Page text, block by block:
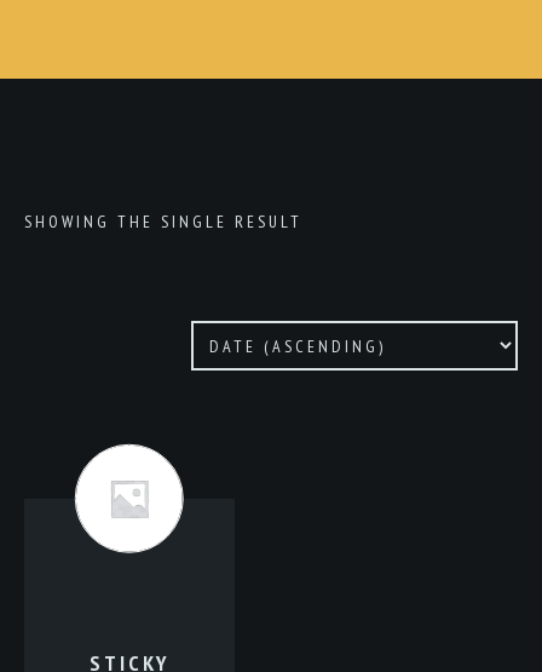
SHOWING THE SINGLE RESULT
STICKY